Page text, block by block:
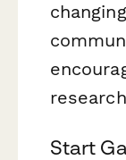
Start